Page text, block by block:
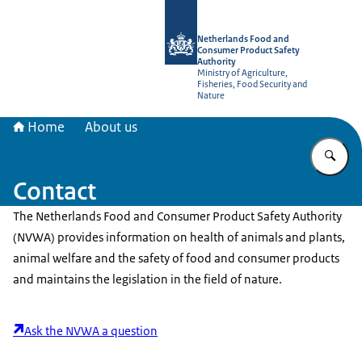
Netherlands Food and
Consumer Product Safety
Authority
Ministry of Agriculture,
Fisheries, Food Security and
Nature
Home About us
Contact
The Netherlands Food and Consumer Product Safety Authority
(NVWA) provides information on health of animals and plants,
animal welfare and the safety of food and consumer products
and maintains the legislation in the field of nature.
Ask the NVWA a question